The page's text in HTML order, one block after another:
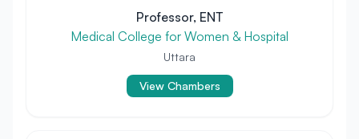
Professor, ENT
Medical College for Women & Hospital
Uttara
View Chambers